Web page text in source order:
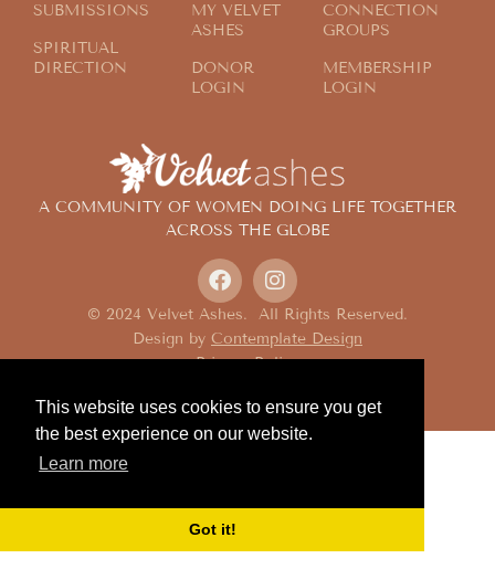
This website uses cookies to ensure you get
the best experience on our website.
Learn more
Got it!
A COMMUNITY OF WOMEN DOING LIFE TOGETHER
ACROSS THE GLOBE
© 2024 Velvet Ashes. All Rights Reserved.
Design by Contemplate Design
Privacy Policy
SUBMISSIONS
SPIRITUAL
DIRECTION
MY VELVET
ASHES
DONOR
LOGIN
CONNECTION
GROUPS
MEMBERSHIP
LOGIN